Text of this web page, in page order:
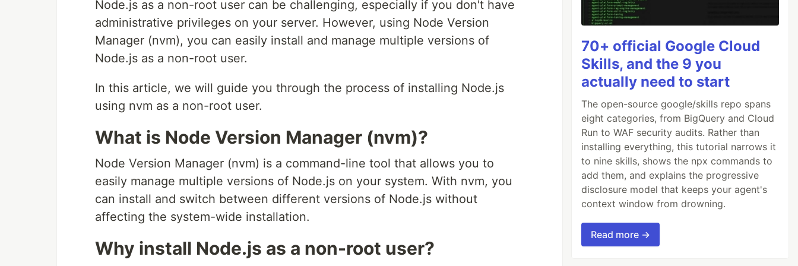
Node.js as a non-root user can be challenging, especially if you don't have
administrative privileges on your server. However, using Node Version
Manager (nvm), you can easily install and manage multiple versions of
Node.js as a non-root user.
In this article, we will guide you through the process of installing Node.js
using nvm as a non-root user.
What is Node Version Manager (nvm)?
Node Version Manager (nvm) is a command-line tool that allows you to
easily manage multiple versions of Node.js on your system. With nvm, you
can install and switch between different versions of Node.js without
affecting the system-wide installation.
Why install Node.js as a non-root user?
70+ official Google Cloud
Skills, and the 9 you
actually need to start
The open-source google/skills repo spans
eight categories, from BigQuery and Cloud
Run to WAF security audits. Rather than
installing everything, this tutorial narrows it
to nine skills, shows the npx commands to
add them, and explains the progressive
disclosure model that keeps your agent's
context window from drowning.
Read more →